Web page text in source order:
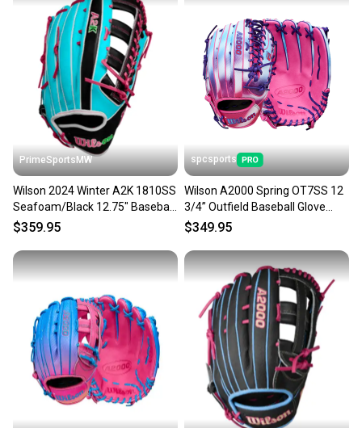
PrimeSportsMW
Wilson 2024 Winter A2K 1810SS
Seafoam/Black 12.75" Baseball
Glove WBW1026881275
$359.95
spcsports
Wilson A2000 Spring OT7SS 12
3/4” Outfield Baseball Glove
WBW102660
$349.95